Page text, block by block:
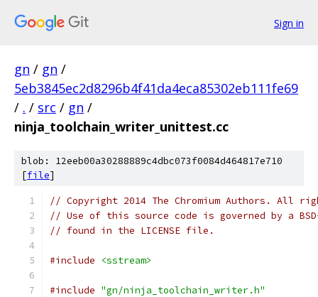
Sign in
gn / gn /
5eb3845ec2d8296b4f41da4eca85302eb111fe69
/ . / src / gn /
ninja_toolchain_writer_unittest.cc
blob: 12eeb00a30288889c4dbc073f0084d464817e710
[file]
// Copyright 2014 The Chromium Authors. All
// Use of this source code is governed by a
// found in the LICENSE file.
#include <sstream>
#include "gn/ninja_toolchain_writer.h"